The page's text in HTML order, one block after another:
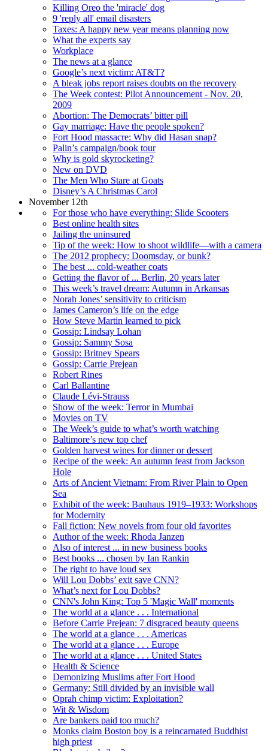
Killing Oreo the 'miracle' dog
9 'reply all' email disasters
Taxes: A happy new year means planning now
What the experts say
Workplace
The news at a glance
Google’s next victim: AT&T?
A bleak jobs report raises doubts on the recovery
The Week contest: Pilot Announcement - Nov. 20,
2009
Abortion: The Democrats’ bitter pill
Gay marriage: Have the people spoken?
Fort Hood massacre: Why did Hasan snap?
Palin’s campaign/book tour
Why is gold skyrocketing?
New on DVD
The Men Who Stare at Goats
Disney’s A Christmas Carol
November 12th
For those who have everything: Slide Scooters
Best online health sites
Jailing the uninsured
Tip of the week: How to shoot wildlife—with a camera
The 2012 prophecy: Doomsday, or bunk?
The best ... cold-weather coats
Getting the flavor of ... Berlin, 20 years later
This week’s travel dream: Autumn in Arkansas
Norah Jones’ sensitivity to criticism
James Cameron’s life on the edge
How Steve Martin learned to pick
Gossip: Lindsay Lohan
Gossip: Sammy Sosa
Gossip: Britney Spears
Gossip: Carrie Prejean
Robert Rines
Carl Ballantine
Claude Lévi-Strauss
Show of the week: Terror in Mumbai
Movies on TV
The Week’s guide to what’s worth watching
Baltimore’s new top chef
Golden harvest wines for dinner or dessert
Recipe of the week: An autumn feast from Jackson
Hole
Arts of Ancient Vietnam: From River Plain to Open
Sea
Exhibit of the week: Bauhaus 1919–1933: Workshops
for Modernity
Fall fiction: New novels from four old favorites
Author of the week: Rhoda Janzen
Also of interest ... in new business books
Best books ... chosen by Ian Rankin
The right to have loud sex
Will Lou Dobbs’ exit save CNN?
What’s next for Lou Dobbs?
CNN's John King: Top 5 'Magic Wall' moments
The world at a glance . . . International
Before Carrie Prejean: 7 disgraced beauty queens
The world at a glance . . . Americas
The world at a glance . . . Europe
The world at a glance . . . United States
Health & Science
Demonizing Muslims after Fort Hood
Germany: Still divided by an invisible wall
Oprah chimp victim: Exploitation?
Wit & Wisdom
Are bankers paid too much?
Monks claim Boston boy is a reincarnated Buddhist
high priest